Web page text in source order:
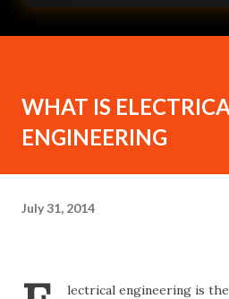
WHAT IS
ENGINEERING
July 31, 2014
lectrical engineering is